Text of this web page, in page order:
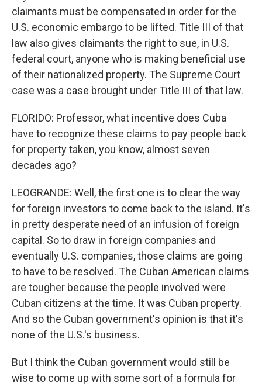
claimants must be compensated in order for the
U.S. economic embargo to be lifted. Title III of that
law also gives claimants the right to sue, in U.S.
federal court, anyone who is making beneficial use
of their nationalized property. The Supreme Court
case was a case brought under Title III of that law.
FLORIDO: Professor, what incentive does Cuba
have to recognize these claims to pay people back
for property taken, you know, almost seven
decades ago?
LEOGRANDE: Well, the first one is to clear the way
for foreign investors to come back to the island. It's
in pretty desperate need of an infusion of foreign
capital. So to draw in foreign companies and
eventually U.S. companies, those claims are going
to have to be resolved. The Cuban American claims
are tougher because the people involved were
Cuban citizens at the time. It was Cuban property.
And so the Cuban government's opinion is that it's
none of the U.S.'s business.
But I think the Cuban government would still be
wise to come up with some sort of a formula for